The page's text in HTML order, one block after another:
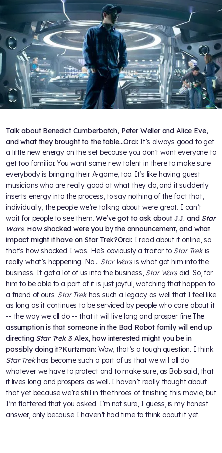
Talk about Benedict Cumberbatch, Peter Weller and Alice Eve,
and what they brought to the table…Orci: It’s always good to get
a little new energy on the set because you don’t want everyone to
get too familiar. You want some new talent in there to make sure
everybody is bringing their A-game, too. It’s like having guest
musicians who are really good at what they do, and it suddenly
inserts energy into the process, to say nothing of the fact that,
individually, the people we’re talking about were great. I can’t
wait for people to see them.We’ve got to ask about J.J. and Star
Wars. How shocked were you by the announcement, and what
impact might it have on Star Trek?Orci: I read about it online, so
that’s how shocked I was. He’s obviously a traitor to Star Trekis
really what’s happening. No… Star Warsis what got him into the
business. It got a lot of us into the business, Star Warsdid. So, for
him to be able to a part of it is just joyful, watching that happen to
a friend of ours. Star Trekhas such a legacy as well that I feel like
as long as it continues to be serviced by people who care about it
-- the way we all do -- that it will live long and prosper fine.The
assumption is that someone in the Bad Robot family will end up
directing Star Trek 3. Alex, how interested might you be in
possibly doing it?Kurtzman: Wow, that’s a tough question. I think
Star Trekhas become such a part of us that we will all do
whatever we have to protect and to make sure, as Bob said, that
it lives long and prospers as well. I haven’t really thought about
that yet because we’re still in the throes of finishing this movie, but
I’m flattered that you asked. I’m not sure, I guess, is my honest
answer, only because I haven’t had time to think about it yet.